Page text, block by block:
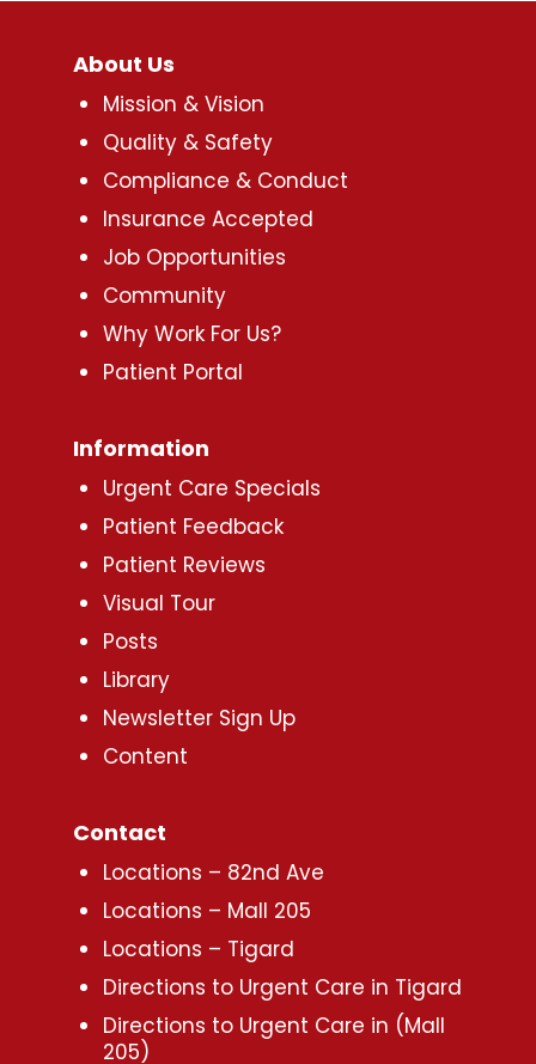
About Us
Mission & Vision
Quality & Safety
Compliance & Conduct
Insurance Accepted
Job Opportunities
Community
Why Work For Us?
Patient Portal
Information
Urgent Care Specials
Patient Feedback
Patient Reviews
Visual Tour
Posts
Library
Newsletter Sign Up
Content
Contact
Locations – 82nd Ave
Locations – Mall 205
Locations – Tigard
Directions to Urgent Care in Tigard
Directions to Urgent Care in (Mall
205)